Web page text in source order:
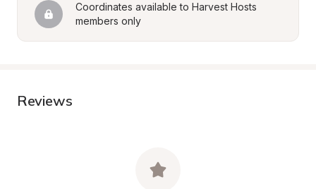
Coordinates available to Harvest Hosts
members only
Reviews